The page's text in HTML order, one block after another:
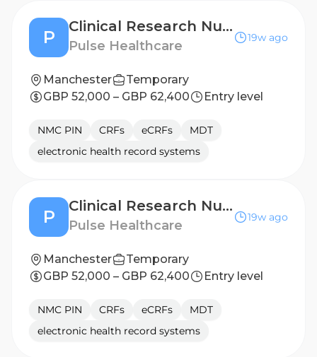
P
Clinical Research Nurse - Newcastle
Pulse Healthcare
19w ago
Manchester
Temporary
GBP 52,000 – GBP 62,400
Entry level
NMC PIN CRFs eCRFs
MDT
electronic health record systems
P
Clinical Research Nurse - London
Pulse Healthcare
19w ago
Manchester
Temporary
GBP 52,000 – GBP 62,400
Entry level
NMC PIN CRFs eCRFs
MDT
electronic health record systems